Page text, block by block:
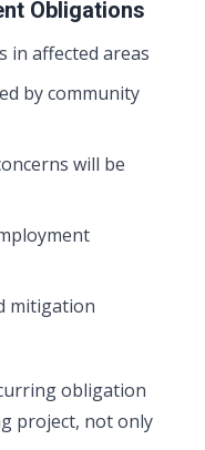
Obligations
in affected areas
by community
will be
mitigation
obligation
project, not only